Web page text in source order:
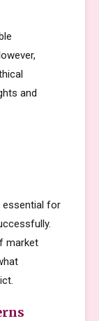
and
essential for
market